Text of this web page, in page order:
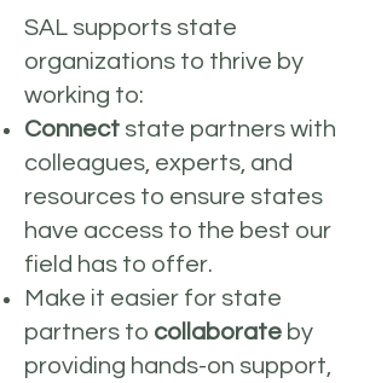
SAL supports state
organizations to thrive by
working to:
Connect state partners with
colleagues, experts, and
resources to ensure states
have access to the best our
field has to offer.
Make it easier for state
partners to collaborate by
providing hands-on support,